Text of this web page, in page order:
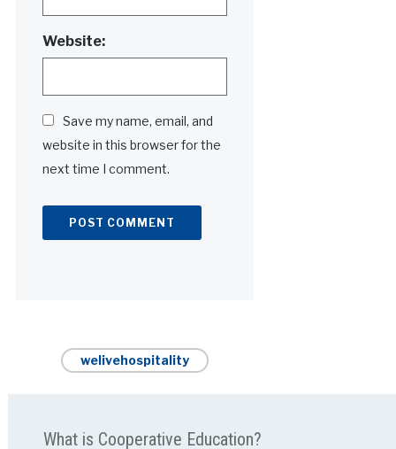
Website:
Save my name, email, and
website in this browser for the
next time I comment.
welivehospitality
What is Cooperative Education?